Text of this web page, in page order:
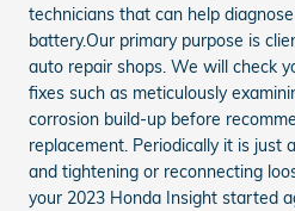
technicians that can help
battery.Our primary purpose is
auto repair shops. We will check
fixes such as meticulously
corrosion build-up before
replacement. Periodically it is just
and tightening or reconnecting
your 2023 Honda Insight started